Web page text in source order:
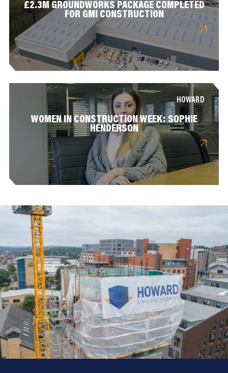
£2.3M GROUNDWORKS PACKAGE COMPLETED
FOR GMI CONSTRUCTION
HOWARD
WOMEN IN CONSTRUCTION WEEK: SOPHIE
HENDERSON